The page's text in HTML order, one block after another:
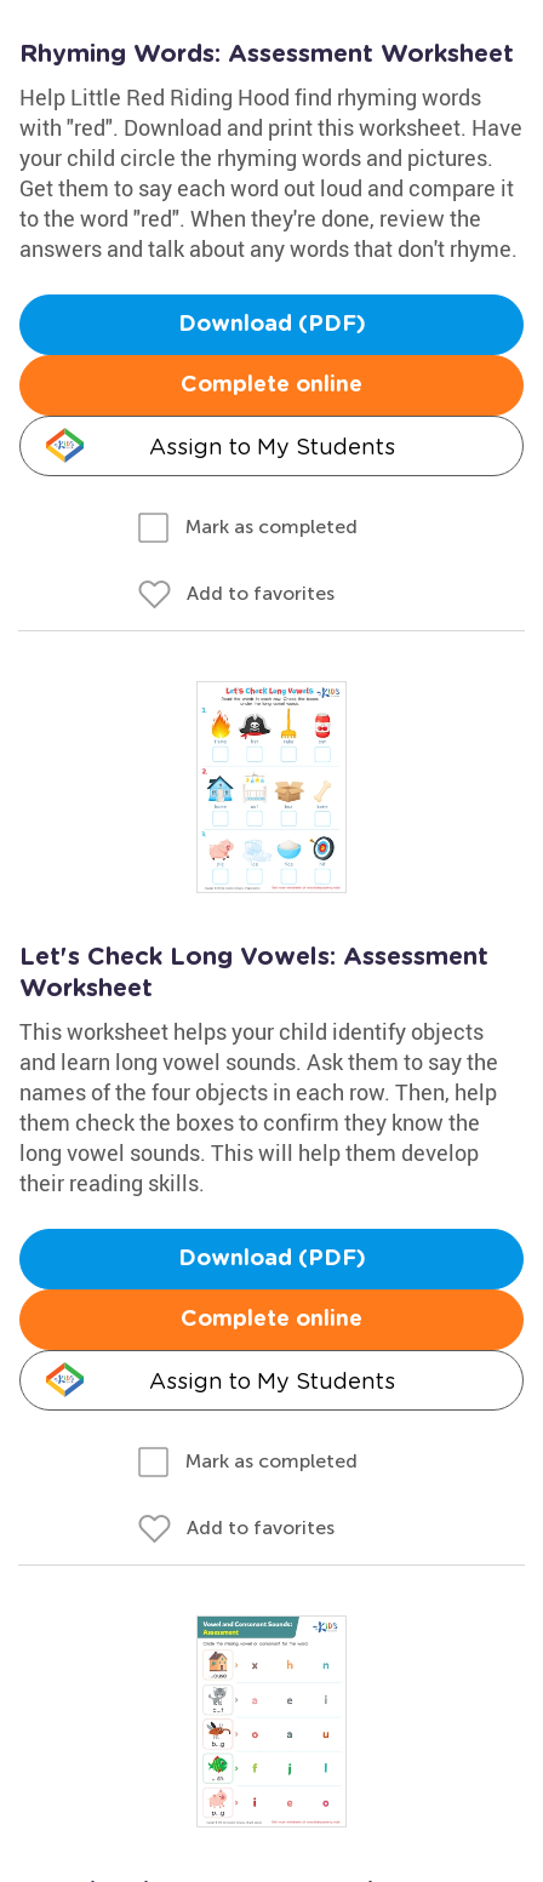
Rhyming Words: Assessment Worksheet
Help Little Red Riding Hood find rhyming words
with "red". Download and print this worksheet. Have
your child circle the rhyming words and pictures.
Get them to say each word out loud and compare it
to the word "red". When they're done, review the
answers and talk about any words that don't rhyme.
Download (PDF)
Complete online
Assign to My Students
Mark as completed
Add to favorites
Let's Check Long Vowels: Assessment
Worksheet
This worksheet helps your child identify objects
and learn long vowel sounds. Ask them to say the
names of the four objects in each row. Then, help
them check the boxes to confirm they know the
long vowel sounds. This will help them develop
their reading skills.
Download (PDF)
Complete online
Assign to My Students
Mark as completed
Add to favorites